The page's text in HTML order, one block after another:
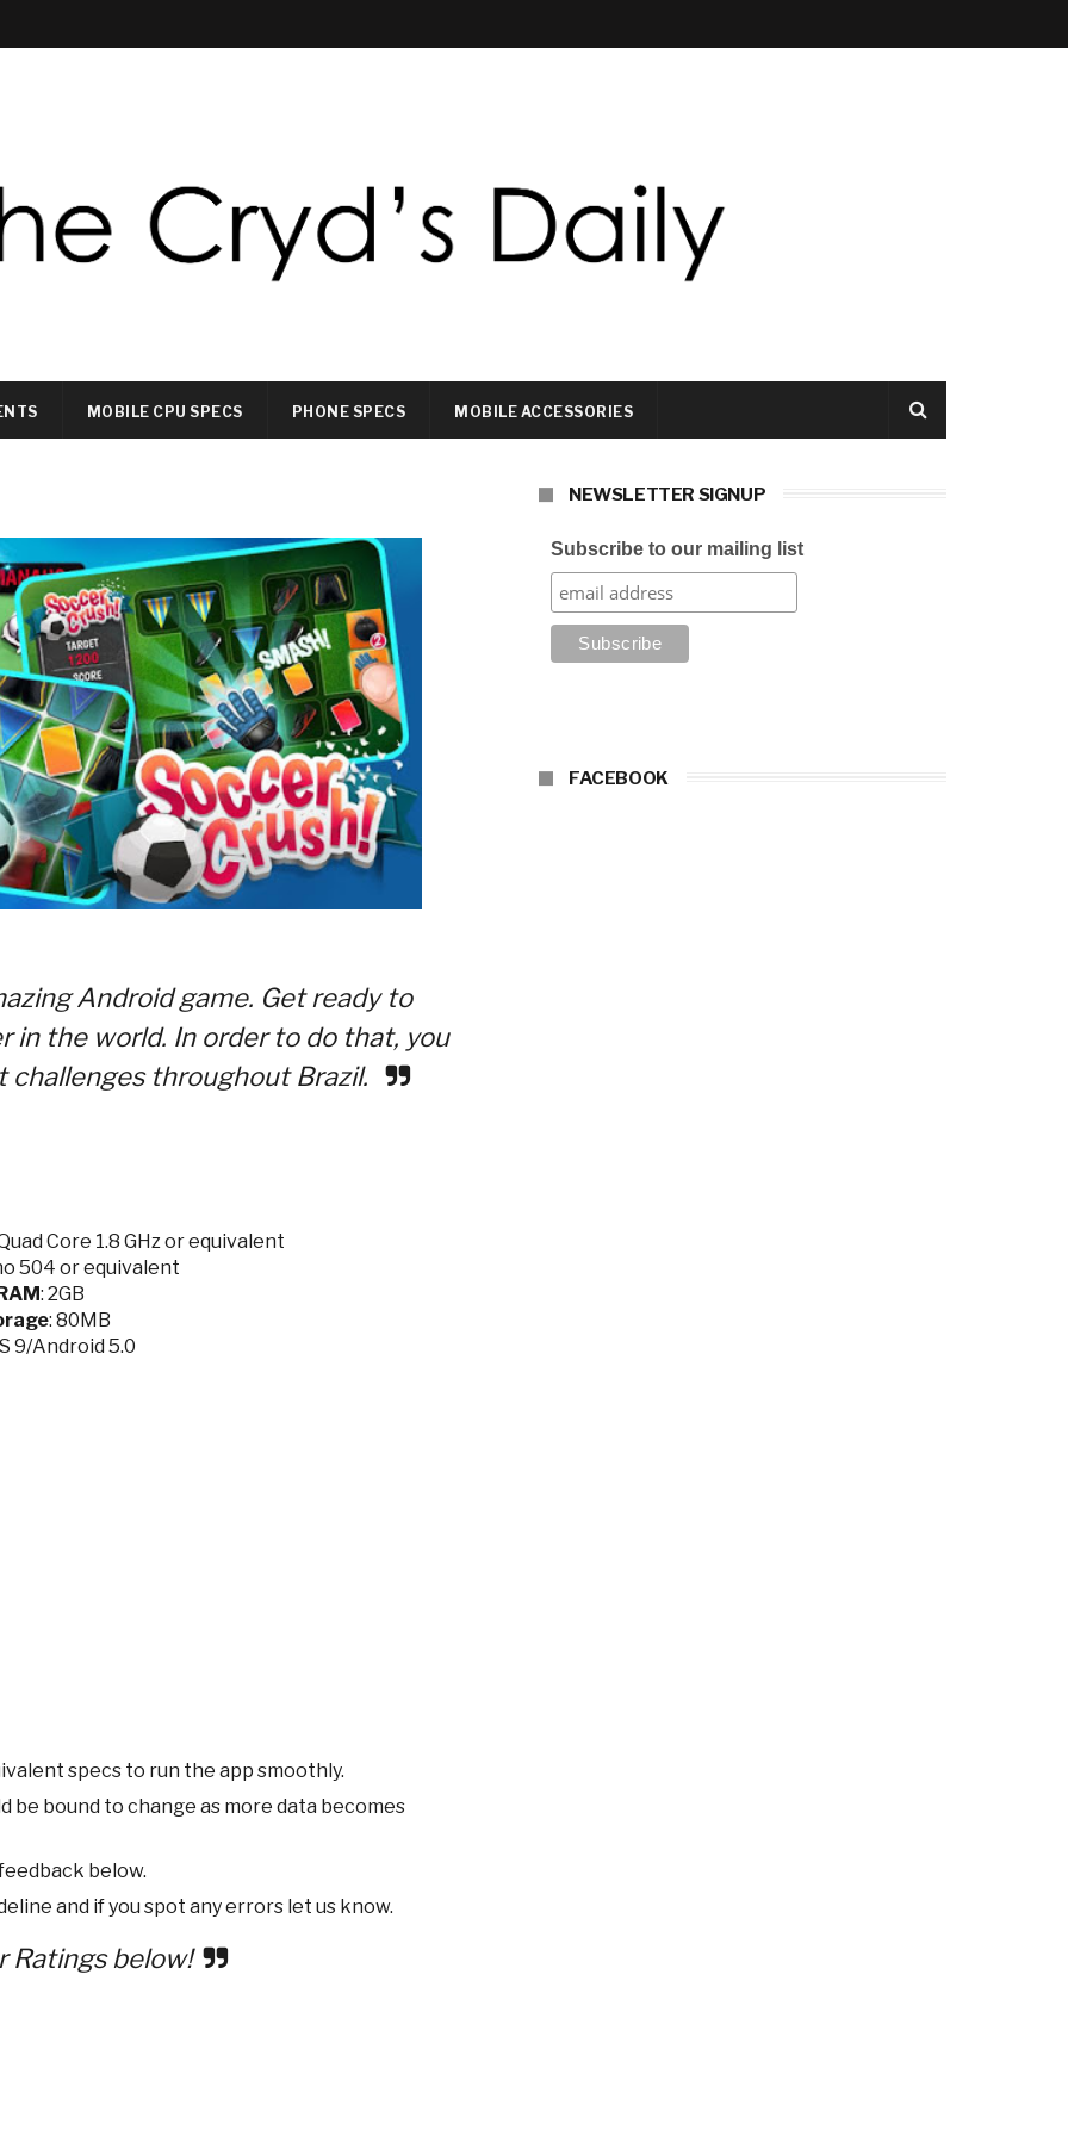
MOBILE CPU SPECS PHONE SPECS MOBILE ACCESSORIES
Android game. Get ready to
in the world. In order to do that, you
throughout Brazil.
Core 1.8 GHz or equivalent
504 or equivalent
: 2GB
: 80MB
9/Android 5.0
specs to run the app smoothly.
be bound to change as more data becomes
below.
and if you spot any errors let us know.
Ratings below!
NEWSLETTER SIGNUP
Subscribe to our mailing list
FACEBOOK